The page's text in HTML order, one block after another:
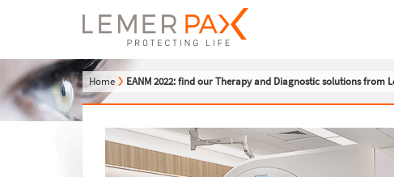
Home EANM 2022: find our Therapy and Diagnostic solutions from